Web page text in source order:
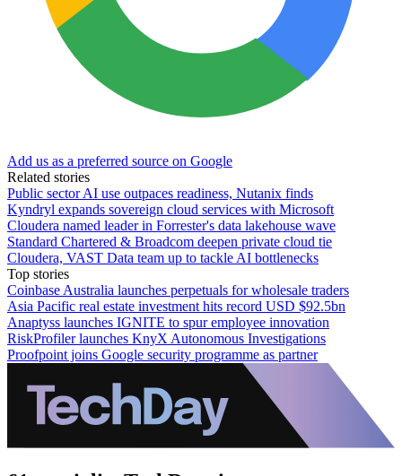
Add us as a preferred source on Google
Related stories
Public sector AI use outpaces readiness, Nutanix finds
Kyndryl expands sovereign cloud services with Microsoft
Cloudera named leader in Forrester's data lakehouse wave
Standard Chartered & Broadcom deepen private cloud tie
Cloudera, VAST Data team up to tackle AI bottlenecks
Top stories
Coinbase Australia launches perpetuals for wholesale traders
Asia Pacific real estate investment hits record USD $92.5bn
Anaptyss launches IGNITE to spur employee innovation
RiskProfiler launches KnyX Autonomous Investigations
Proofpoint joins Google security programme as partner